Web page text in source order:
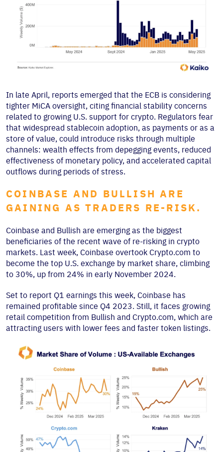
In late April, reports emerged that the ECB is considering
tighter MiCA oversight, citing financial stability concerns
related to growing U.S. support for crypto. Regulators fear
that widespread stablecoin adoption, as payments or as a
store of value, could introduce risks through multiple
channels: wealth effects from depegging events, reduced
effectiveness of monetary policy, and accelerated capital
outflows during periods of stress.
COINBASE AND BULLISH ARE
GAINING AS TRADERS RE-RISK.
Coinbase and Bullish are emerging as the biggest
beneficiaries of the recent wave of re-risking in crypto
markets. Last week, Coinbase overtook Crypto.com to
become the top U.S. exchange by market share, climbing
to 30%, up from 24% in early November 2024.
Set to report Q1 earnings this week, Coinbase has
remained profitable since Q4 2023. Still, it faces growing
retail competition from Bullish and Crypto.com, which are
attracting users with lower fees and faster token listings.